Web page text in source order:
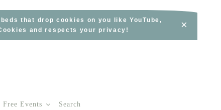
that drop cookies on you like YouTube,
and respects your privacy!
×
Free Events Search